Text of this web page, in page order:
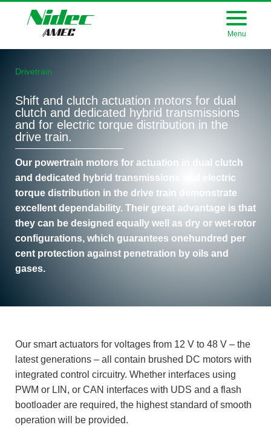
Menu
Drivetrain
Shift and clutch actuation motors for dual
clutch and dedicated hybrid transmissions
and for electric torque distribution in the
drive train.
Our powertrain motors for actuation in dual clutch
and dedicated hybrid transmissions and electric
torque distribution in the drive train demonstrate
excellent dependability. Their great advantage is that
they can be designed equally well as dry or wet-rotor
configurations, which guarantees onehundred per
cent protection against penetration by oils and
gases.
Our smart actuators for voltages from 12 V to 48 V – the
latest generations – all contain brushed DC motors with
integrated control circuitry. Whether interfaces using
PWM or LIN, or CAN interfaces with UDS and a flash
bootloader are required, the highest standard of smooth
operation will be provided.